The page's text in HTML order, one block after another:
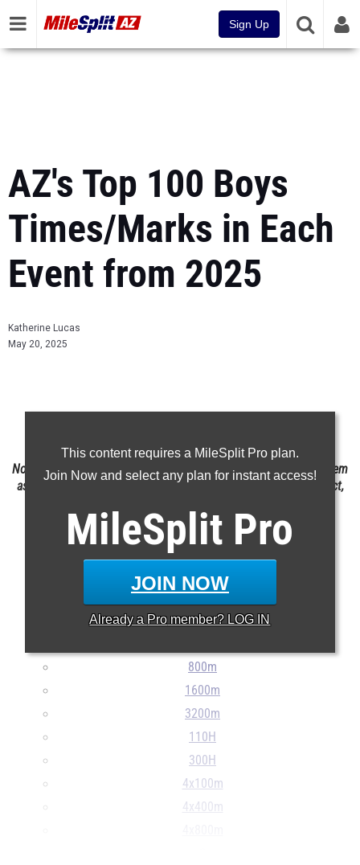
Sign Up
AZ's Top 100 Boys
Times/Marks in Each
Event from 2025
Katherine Lucas
May 20, 2025
This content requires a MileSplit Pro plan.
Join Now and select any plan for instant access!
MileSplit Pro
JOIN NOW
Already a Pro member? LOG IN
Claim Your MileSplit Athlete Profile
Note: Rankings are based on results stored in the MileSplit system
as of May 20th at 6:20am MST. If a result is missing or incorrect,
100m
200m
800m
1600m
3200m
110H
300H
4x100m
4x400m